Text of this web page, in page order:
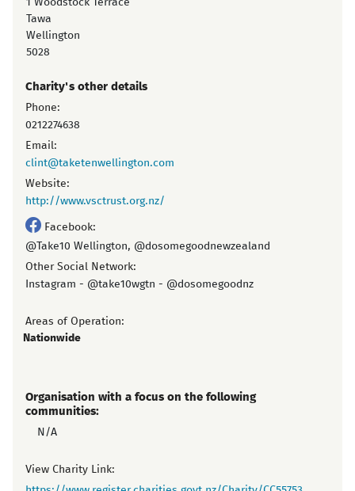
1 Woodstock Terrace
Tawa
Wellington
5028
Charity's other details
Phone:
0212274638
Email:
clint@taketenwellington.com
Website:
http://www.vsctrust.org.nz/
Facebook:
@Take10 Wellington, @dosomegoodnewzealand
Other Social Network:
Instagram - @take10wgtn - @dosomegoodnz
Areas of Operation:
Nationwide
Organisation with a focus on the following
communities:
N/A
View Charity Link: